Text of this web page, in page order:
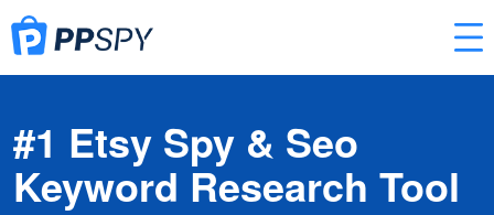
#1 Etsy Spy & Seo
Keyword Research Tool